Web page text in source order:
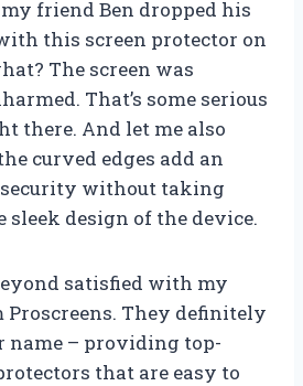
friend Ben dropped his
this screen protector on
The screen was
That’s some serious
there. And let me also
curved edges add an
without taking
sleek design of the device.
satisfied with my
Proscreens. They definitely
name – providing top-
that are easy to